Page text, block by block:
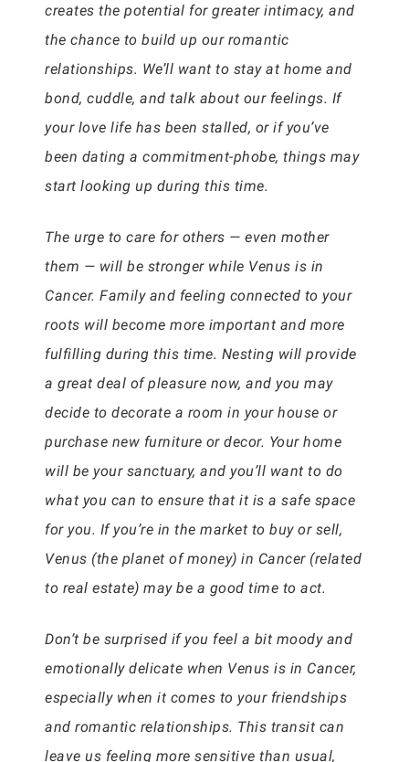
creates the potential for greater intimacy, and
the chance to build up our romantic
relationships. We’ll want to stay at home and
bond, cuddle, and talk about our feelings. If
your love life has been stalled, or if you’ve
been dating a commitment-phobe, things may
start looking up during this time.
The urge to care for others — even mother
them — will be stronger while Venus is in
Cancer. Family and feeling connected to your
roots will become more important and more
fulfilling during this time. Nesting will provide
a great deal of pleasure now, and you may
decide to decorate a room in your house or
purchase new furniture or decor. Your home
will be your sanctuary, and you’ll want to do
what you can to ensure that it is a safe space
for you. If you’re in the market to buy or sell,
Venus (the planet of money) in Cancer (related
to real estate) may be a good time to act.
Don’t be surprised if you feel a bit moody and
emotionally delicate when Venus is in Cancer,
especially when it comes to your friendships
and romantic relationships. This transit can
leave us feeling more sensitive than usual,